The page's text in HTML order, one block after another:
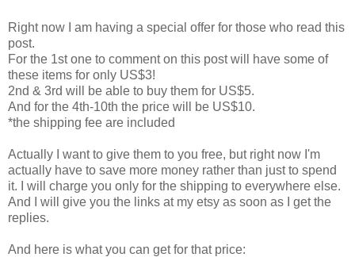
Right now I am having a special offer for those who read this
post.
For the 1st one to comment on this post will have some of
these items for only US$3!
2nd & 3rd will be able to buy them for US$5.
And for the 4th-10th the price will be US$10.
*the shipping fee are included
Actually I want to give them to you free, but right now I'm
actually have to save more money rather than just to spend
it. I will charge you only for the shipping to everywhere else.
And I will give you the links at my etsy as soon as I get the
replies.
And here is what you can get for that price: